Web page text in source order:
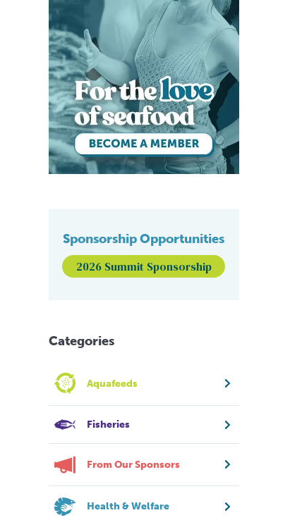
Sponsorship Opportunities
2026 Summit Sponsorship
Categories
Aquafeeds
Fisheries
From Our Sponsors
Health & Welfare